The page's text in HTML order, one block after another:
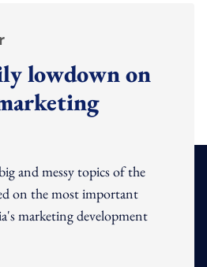
lowdown on
and messy topics of the
on the most important
marketing development